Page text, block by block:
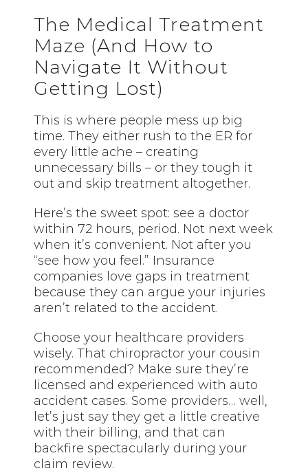
The Medical Treatment
Maze (And How to
Navigate It Without
Getting Lost)
This is where people mess up big
time. They either rush to the ER for
every little ache – creating
unnecessary bills – or they tough it
out and skip treatment altogether.
Here’s the sweet spot: see a doctor
within 72 hours, period. Not next week
when it’s convenient. Not after you
“see how you feel.” Insurance
companies love gaps in treatment
because they can argue your injuries
aren’t related to the accident.
Choose your healthcare providers
wisely. That chiropractor your cousin
recommended? Make sure they’re
licensed and experienced with auto
accident cases. Some providers… well,
let’s just say they get a little creative
with their billing, and that can
backfire spectacularly during your
claim review.